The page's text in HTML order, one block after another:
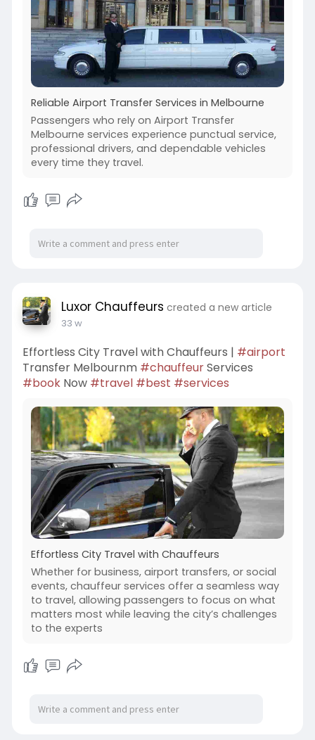
Reliable Airport Transfer Services in Melbourne
Passengers who rely on Airport Transfer
Melbourne services experience punctual service,
professional drivers, and dependable vehicles
every time they travel.
Luxor Chauffeurs created a new article
33 w
Effortless City Travel with Chauffeurs | #airport
Transfer Melbournm #chauffeurServices
#bookNow #travel #best #services
Effortless City Travel with Chauffeurs
Whether for business, airport transfers, or social
events, chauffeur services offer a seamless way
to travel, allowing passengers to focus on what
matters most while leaving the city’s challenges
to the experts